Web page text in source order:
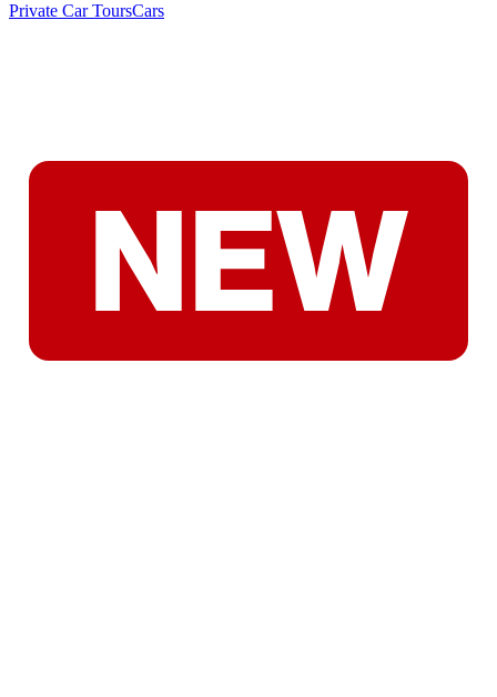
Private Car ToursCars